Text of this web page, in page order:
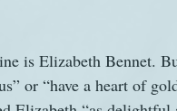
is Elizabeth Bennet.
or “have a heart of